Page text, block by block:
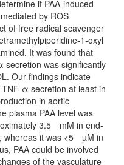
if PAA‐induced
by ROS
of free radical scavenger
It was found that
secretion was significantly
Our findings indicate
secretion at least in
in aortic
plasma PAA level was
3.5 mM in end‐
whereas it was <5 µM in
PAA could be involved
of the vasculature